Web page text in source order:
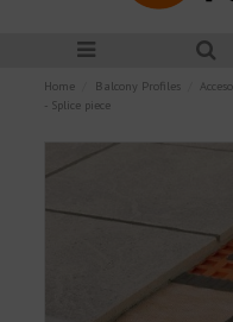
Home Balcony Profiles
- Splice piece